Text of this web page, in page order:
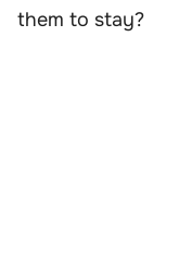
them to stay?